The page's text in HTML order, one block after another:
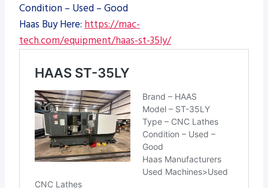
Condition – Used – Good
Haas Buy Here: https://mac-
tech.com/equipment/haas-st-35ly/